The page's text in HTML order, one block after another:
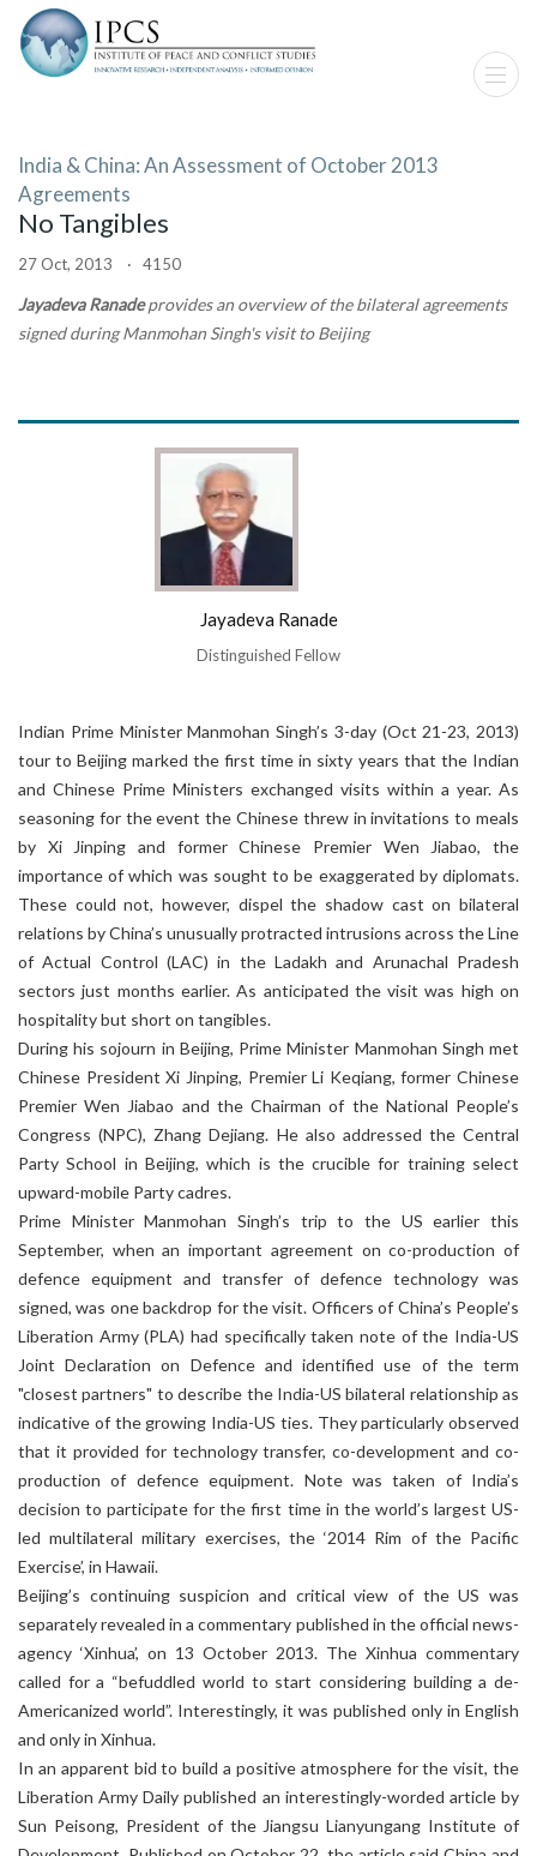
India & China: An Assessment of October 2013
Agreements
No Tangibles
27 Oct, 2013 · 4150
Jayadeva Ranadeprovides an overview of the bilateral agreements
signed during Manmohan Singh's visit to Beijing
Jayadeva Ranade
Distinguished Fellow
Indian Prime Minister Manmohan Singh’s 3-day (Oct 21-23, 2013)
tour to Beijing marked the first time in sixty years that the Indian
and Chinese Prime Ministers exchanged visits within a year. As
seasoning for the event the Chinese threw in invitations to meals
by Xi Jinping and former Chinese Premier Wen Jiabao, the
importance of which was sought to be exaggerated by diplomats.
These could not, however, dispel the shadow cast on bilateral
relations by China’s unusually protracted intrusions across the Line
of Actual Control (LAC) in the Ladakh and Arunachal Pradesh
sectors just months earlier. As anticipated the visit was high on
hospitality but short on tangibles.
During his sojourn in Beijing, Prime Minister Manmohan Singh met
Chinese President Xi Jinping, Premier Li Keqiang, former Chinese
Premier Wen Jiabao and the Chairman of the National People’s
Congress (NPC), Zhang Dejiang. He also addressed the Central
Party School in Beijing, which is the crucible for training select
upward-mobile Party cadres.
Prime Minister Manmohan Singh’s trip to the US earlier this
September, when an important agreement on co-production of
defence equipment and transfer of defence technology was
signed, was one backdrop for the visit. Officers of China’s People’s
Liberation Army (PLA) had specifically taken note of the India-US
Joint Declaration on Defence and identified use of the term
"closest partners" to describe the India-US bilateral relationship as
indicative of the growing India-US ties. They particularly observed
that it provided for technology transfer, co-development and co-
production of defence equipment. Note was taken of India’s
decision to participate for the first time in the world’s largest US-
led multilateral military exercises, the ‘2014 Rim of the Pacific
Exercise’, in Hawaii.
Beijing’s continuing suspicion and critical view of the US was
separately revealed in a commentary published in the official news-
agency ‘Xinhua’, on 13 October 2013. The Xinhua commentary
called for a “befuddled world to start considering building a de-
Americanized world”. Interestingly, it was published only in English
and only in Xinhua.
In an apparent bid to build a positive atmosphere for the visit, the
Liberation Army Daily published an interestingly-worded article by
Sun Peisong, President of the Jiangsu Lianyungang Institute of